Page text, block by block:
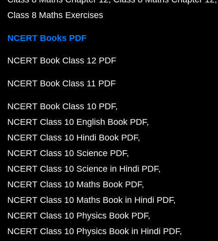
Class 8 Maths Exercises
NCERT Books PDF
NCERT Book Class 12 PDF
NCERT Book Class 11 PDF
NCERT Book Class 10 PDF
NCERT Class 10 English Book PDF
NCERT Class 10 Hindi Book PDF
NCERT Class 10 Science PDF
NCERT Class 10 Science in Hindi PDF
NCERT Class 10 Maths Book PDF
NCERT Class 10 Maths Book in Hindi PDF
NCERT Class 10 Physics Book PDF
NCERT Class 10 Physics Book in Hindi PDF